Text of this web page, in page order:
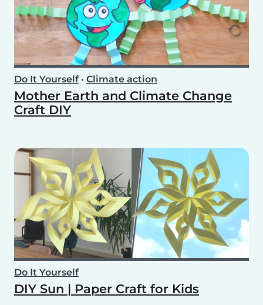
Do It Yourself• Climate action
Mother Earth and Climate Change
Craft DIY
Do It Yourself
DIY Sun | Paper Craft for Kids